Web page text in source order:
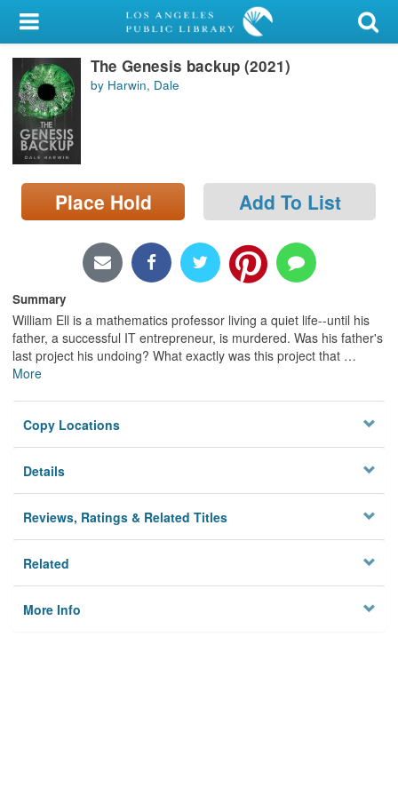
My Account
Library Card
Sign In
Search
Locations/Hours (external
page)
The Genesis backup (2021)
by Harwin, Dale
Place Hold Add To List
Summary
William Ell is a mathematics professor living a quiet life--until his
father, a successful IT entrepreneur, is murdered. Was his father's
last project his undoing? What exactly was this project that …
More
Copy Locations
Details
Reviews, Ratings & Related Titles
Related
More Info